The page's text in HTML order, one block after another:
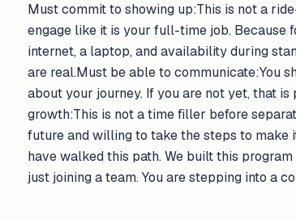
Must commit to showing up:This is not a
engage like it is your full-time job. Because
internet, a laptop, and availability during
are real.Must be able to communicate:You
about your journey. If you are not yet, that
growth:This is not a time filler before
future and willing to take the steps to make
have walked this path. We built this
just joining a team. You are stepping into a